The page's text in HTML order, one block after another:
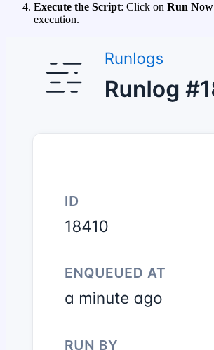
Execute the Script: Click on Run Now
execution.